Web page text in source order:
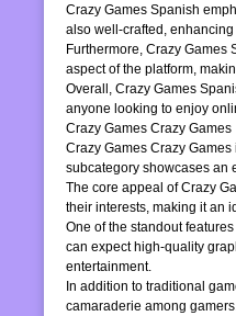
Crazy Games Spanish
also well-crafted,
Furthermore, Crazy Games
aspect of the platform,
Overall, Crazy Games
anyone looking to enjoy
Crazy Games Crazy Games
Crazy Games Crazy
subcategory showcases an
The core appeal of Crazy
their interests, making it an
One of the standout
can expect high-quality
entertainment.
In addition to traditional
camaraderie among